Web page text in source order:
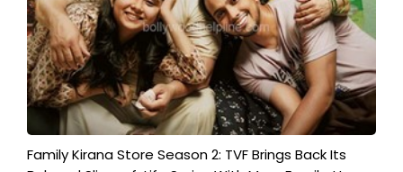
Family Kirana Store Season 2: TVF Brings Back Its